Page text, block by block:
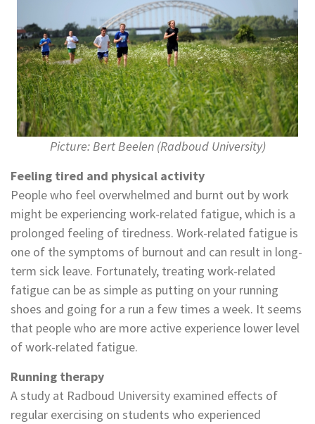
Picture: Bert Beelen (Radboud University)
Feeling tired and physical activity
People who feel overwhelmed and burnt out by work
might be experiencing work-related fatigue, which is a
prolonged feeling of tiredness. Work-related fatigue is
one of the symptoms of burnout and can result in long-
term sick leave. Fortunately, treating work-related
fatigue can be as simple as putting on your running
shoes and going for a run a few times a week. It seems
that people who are more active experience lower level
of work-related fatigue.
Running therapy
A study at Radboud University examined effects of
regular exercising on students who experienced